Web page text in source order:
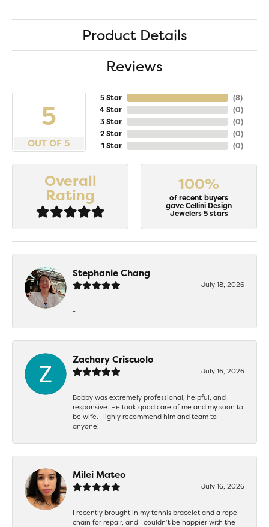
Product Details
Reviews
5
OUT OF 5
5 Star
4 Star
3 Star
2 Star
1 Star
(8)
(0)
(0)
(0)
(0)
Overall
Rating
100%
of recent buyers
gave Cellini Design
Jewelers 5 stars
Stephanie Chang
July 18, 2026
-
Zachary Criscuolo
July 16, 2026
Bobby was extremely professional, helpful, and
responsive. He took good care of me and my soon to
be wife. Highly recommend him and team to
anyone!
Milei Mateo
July 16, 2026
I recently brought in my tennis bracelet and a rope
chain for repair, and I couldn’t be happier with the